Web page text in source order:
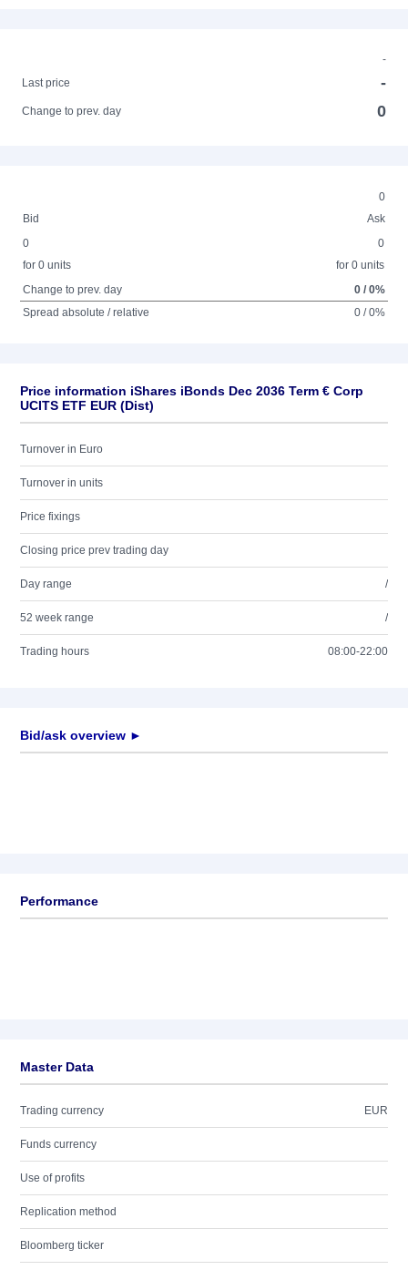
-
Last price
-
Change to prev. day 0
0
Bid
Ask
0
for 0 units
0
for 0 units
Change to prev. day
0 / 0%
Spread absolute / relative
0 / 0%
Price information iShares iBonds Dec 2036 Term € Corp
UCITS ETF EUR (Dist)
Turnover in Euro
Turnover in units
Price fixings
Closing price prev trading day
Day range /
52 week range /
Trading hours 08:00-22:00
Bid/ask overview ►
Performance
Master Data
Trading currency EUR
Funds currency
Use of profits
Replication method
Bloomberg ticker